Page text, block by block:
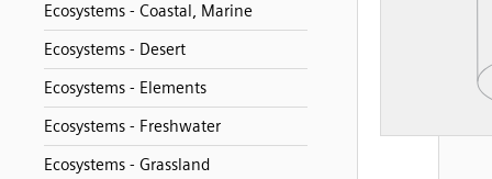
Ecosystems - Coastal, Marine
Ecosystems - Desert
Ecosystems - Elements
Ecosystems - Freshwater
Ecosystems - Grassland